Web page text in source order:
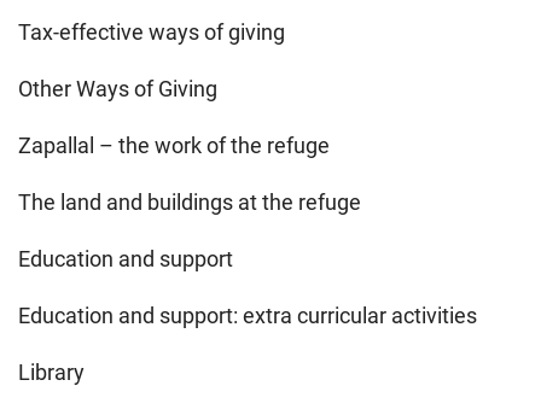
Tax-effective ways of giving
Other Ways of Giving
Zapallal – the work of the refuge
The land and buildings at the refuge
Education and support
Education and support: extra curricular activities
Library